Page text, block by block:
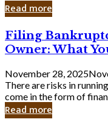
Read more
Filing
Bankruptcy
as
a
Small
Business
Owner:
What
Filing
Owner: What
November 28, 2025
There are risks in
come in the form of
Read more